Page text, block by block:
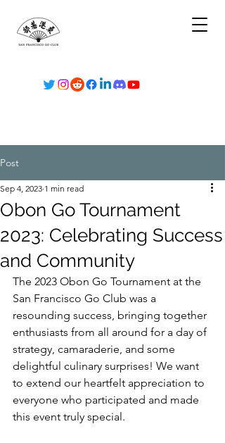
Post
Obon Go Tournament
2023: Celebrating Success
and Community
Sep 4, 2023 1 min read
The 2023 Obon Go Tournament at the
San Francisco Go Club was a
resounding success, bringing together
enthusiasts from all around for a day of
strategy, camaraderie, and some
delightful culinary surprises! We want
to extend our heartfelt appreciation to
everyone who participated and made
this event truly special.